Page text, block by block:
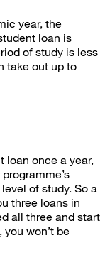
year, the
loan is
of study is less
take out up to
loan once a year,
of study. So a
three loans in
all three and start
you won’t be